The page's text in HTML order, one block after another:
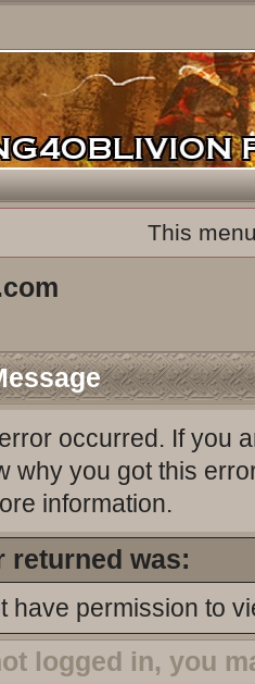
This
occurred. If you
why you got this
information.
returned was:
have permission to
logged in, you